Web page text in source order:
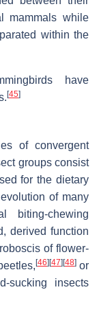
mammals while
within the
have
[45]
of convergent
groups consist
for the dietary
of many
biting-chewing
derived function
of flower-
[46] [47] [48] or
sucking insects